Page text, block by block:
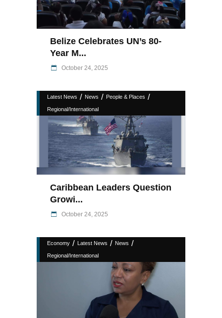
Belize Celebrates UN’s 80-
Year M...
October 24, 2025
Latest News / News / People & Places /
Regional/International
Caribbean Leaders Question
Growi...
October 24, 2025
Economy / Latest News / News /
Regional/International